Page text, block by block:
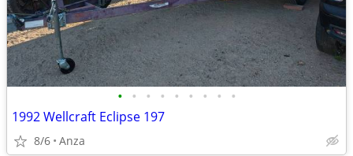
• • • • • • • • •
1992 Wellcraft Eclipse 197
8/6 Anza